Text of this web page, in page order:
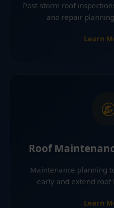
Post-storm roof
and repair
Learn
Roof
Maintenance planning
early and extend roof
Learn